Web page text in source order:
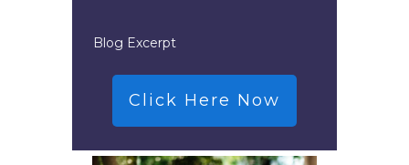
Blog Excerpt
Click Here Now